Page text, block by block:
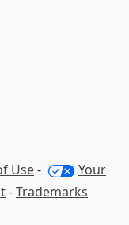
Use-
Your
-Trademarks